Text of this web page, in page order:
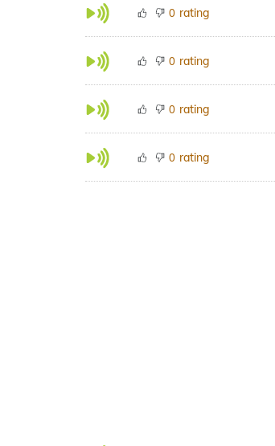
0 rating
0 rating
0 rating
0 rating